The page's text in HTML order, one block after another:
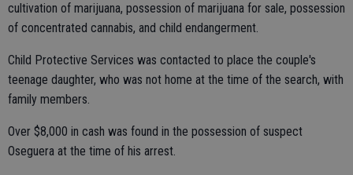
cultivation of marijuana, possession of marijuana for sale, possession
of concentrated cannabis, and child endangerment.
Child Protective Services was contacted to place the couple's
teenage daughter, who was not home at the time of the search, with
family members.
Over $8,000 in cash was found in the possession of suspect
Oseguera at the time of his arrest.